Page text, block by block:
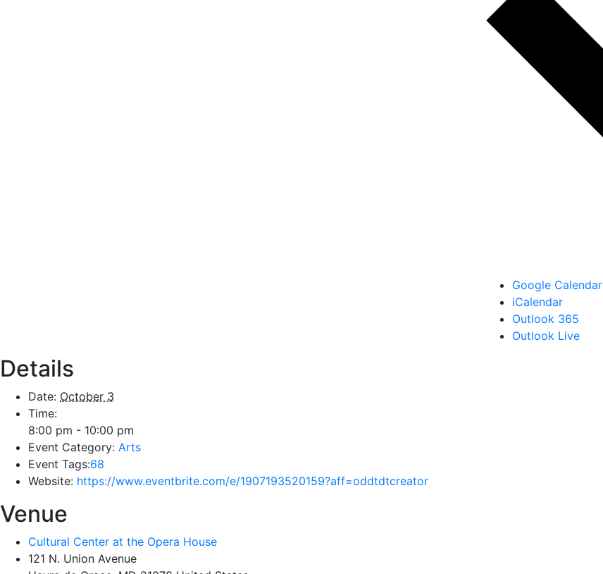
Google Calendar
iCalendar
Outlook 365
Outlook Live
Details
Date: October 3
Time:
8:00 pm - 10:00 pm
Event Category: Arts
Event Tags:68
Website: https://www.eventbrite.com/e/1907193520159?aff=oddtdtcreator
Venue
Cultural Center at the Opera House
121 N. Union Avenue